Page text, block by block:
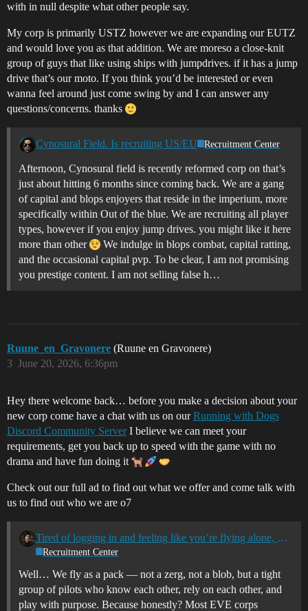
with in null despite what other people say.
My corp is primarily USTZ however we are expanding our EUTZ
and would love you as that addition. We are moreso a close-knit
group of guys that like using ships with jumpdrives. if it has a jump
drive that’s our moto. If you think you’d be interested or even
wanna feel around just come swing by and I can answer any
questions/concerns. thanks
Cynosural Field. Is recruiting US/EU Recruitment Center
Afternoon, Cynosural field is recently reformed corp on that’s
just about hitting 6 months since coming back. We are a gang
of capital and blops enjoyers that reside in the imperium, more
specifically within Out of the blue. We are recruiting all player
types, however if you enjoy jump drives. you might like it here
more than other
We indulge in blops combat, capital ratting,
and the occasional capital pvp. To be clear, I am not promising
you prestige content. I am not selling false h…
Ruune_en_Gravonere (Ruune en Gravonere)
June 20, 2026, 6:36pm
3
Hey there welcome back… before you make a decision about your
new corp come have a chat with us on ourRunning with Dogs
Discord Community ServerI believe we can meet your
requirements, get you back up to speed with the game with no
drama and have fun doing it
Check out our full ad to find out what we offer and come talk with
us to find out who we are o7
Tired of logging in and feeling like you’re flying alone, or with no real connection and without purpose? Join Running with Dogs - A community of spacers
Recruitment Center
Well… We fly as a pack — not a zerg, not a blob, but a tight
group of pilots who know each other, rely on each other, and
play with purpose. Because honestly? Most EVE corps